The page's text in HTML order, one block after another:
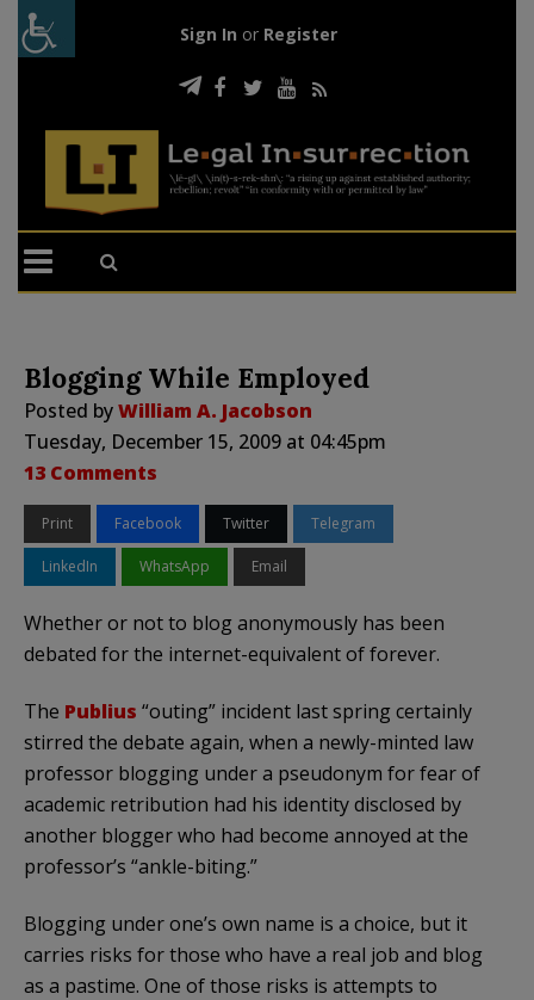
Sign In or Register
Blogging While Employed
Posted byWilliam A. Jacobson
Tuesday, December 15, 2009 at 04:45pm
13 Comments
Print Facebook Twitter Telegram
LinkedIn WhatsApp Email
Whether or not to blog anonymously has been
debated for the internet-equivalent of forever.
The Publius “outing” incident last spring certainly
stirred the debate again, when a newly-minted law
professor blogging under a pseudonym for fear of
academic retribution had his identity disclosed by
another blogger who had become annoyed at the
professor’s “ankle-biting.”
Blogging under one’s own name is a choice, but it
carries risks for those who have a real job and blog
as a pastime. One of those risks is attempts to